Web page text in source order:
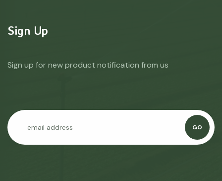
Sign Up
Sign up for new product notification from us
GO